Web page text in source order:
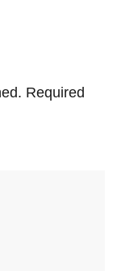
Required